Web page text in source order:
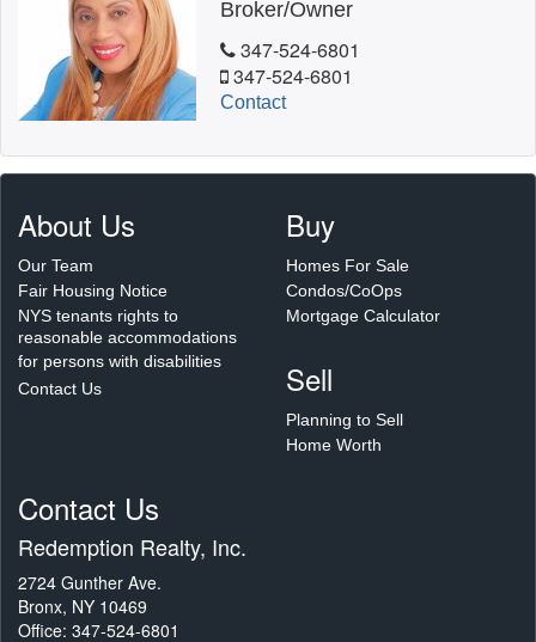
Broker/Owner
347-524-6801
347-524-6801
Contact
About Us
Our Team
Fair Housing Notice
NYS tenants rights to
reasonable accommodations
for persons with disabilities
Contact Us
Buy
Homes For Sale
Condos/CoOps
Mortgage Calculator
Sell
Planning to Sell
Home Worth
Contact Us
Redemption Realty, Inc.
2724 Gunther Ave.
Bronx, NY 10469
Office: 347-524-6801